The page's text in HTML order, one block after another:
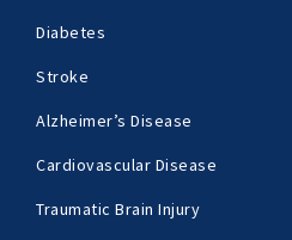
Diabetes
Stroke
Alzheimer’s Disease
Cardiovascular Disease
Traumatic Brain Injury